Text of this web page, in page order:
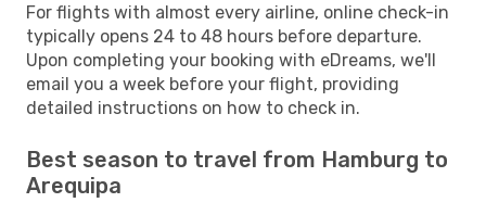
For flights with almost every airline, online check-in
typically opens 24 to 48 hours before departure.
Upon completing your booking with eDreams, we'll
email you a week before your flight, providing
detailed instructions on how to check in.
Best season to travel from Hamburg to
Arequipa